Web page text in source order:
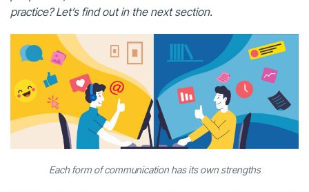
practice? Let’s find out in the next section.
Each form of communication has its own strengths